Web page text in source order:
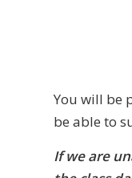
You will be
be able to
If we are